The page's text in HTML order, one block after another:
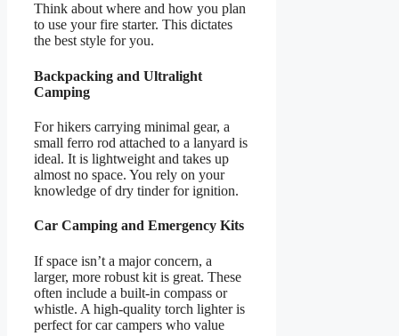
Think about where and how you plan
to use your fire starter. This dictates
the best style for you.
Backpacking and Ultralight
Camping
For hikers carrying minimal gear, a
small ferro rod attached to a lanyard is
ideal. It is lightweight and takes up
almost no space. You rely on your
knowledge of dry tinder for ignition.
Car Camping and Emergency Kits
If space isn’t a major concern, a
larger, more robust kit is great. These
often include a built-in compass or
whistle. A high-quality torch lighter is
perfect for car campers who value